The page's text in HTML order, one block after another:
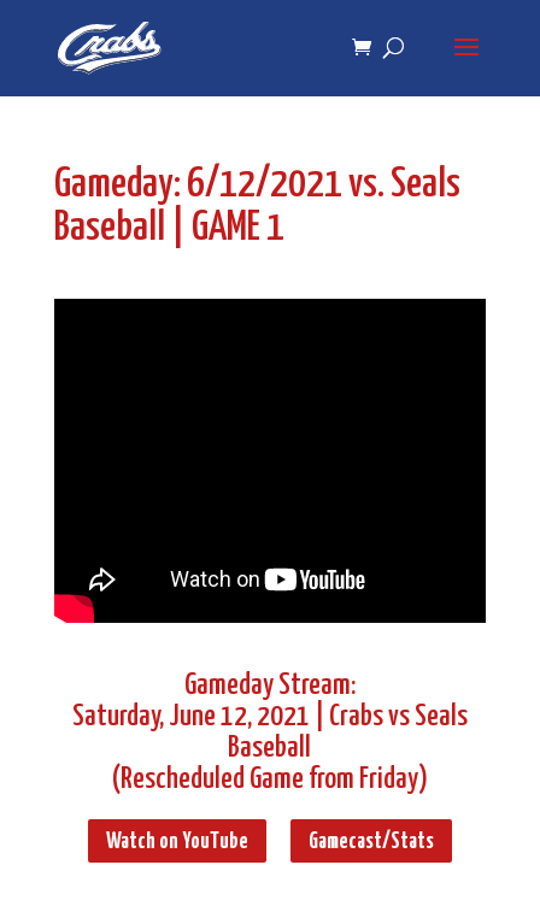
navigation
Gameday: 6/12/2021 vs. Seals
Baseball | GAME 1
Gameday Stream:
Saturday, June 12, 2021 | Crabs vs Seals
Baseball
(Rescheduled Game from Friday)
Watch on YouTube Gamecast/Stats